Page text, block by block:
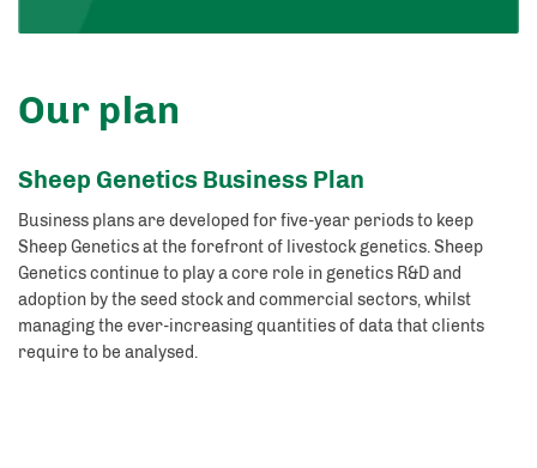
Our plan
Sheep Genetics Business Plan
Business plans are developed for five-year periods to keep
Sheep Genetics at the forefront of livestock genetics. Sheep
Genetics continue to play a core role in genetics R&D and
adoption by the seed stock and commercial sectors, whilst
managing the ever-increasing quantities of data that clients
require to be analysed.